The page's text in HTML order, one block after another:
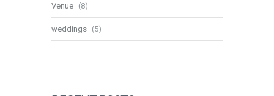
Venue (8)
weddings (5)